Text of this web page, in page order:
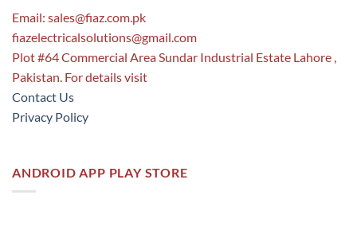
Email: sales@fiaz.com.pk
fiazelectricalsolutions@gmail.com
Plot #64 Commercial Area Sundar Industrial Estate Lahore ,
Pakistan. For details visit
Contact Us
Privacy Policy
ANDROID APP PLAY STORE